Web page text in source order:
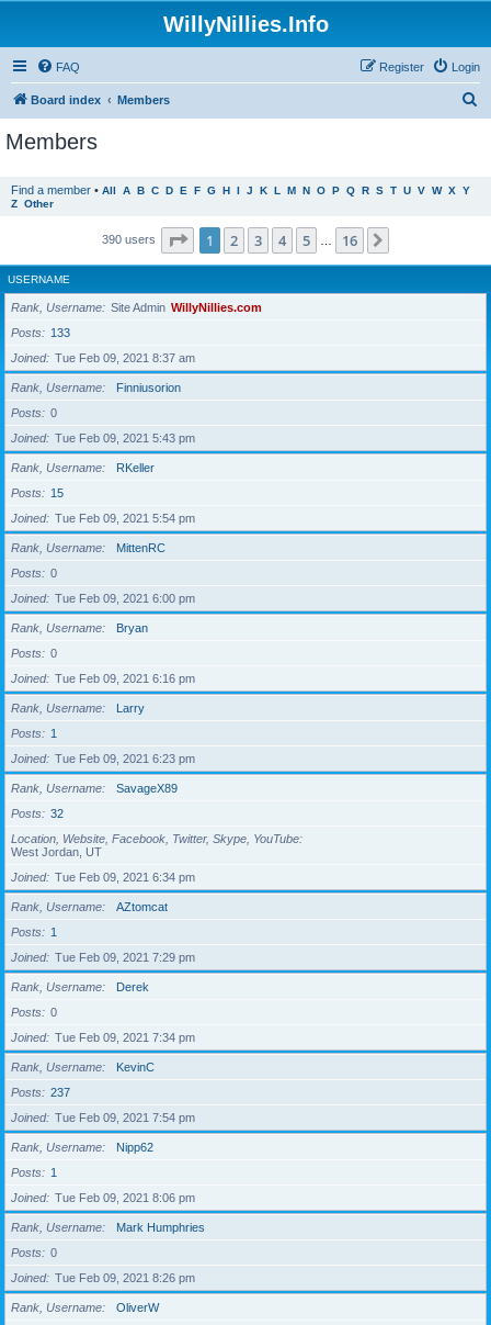
WillyNillies.Info
FAQ Login
Register
Board index Members
Members
Find a member • All A B C D E F G H I J K L M N O P Q R S T U V W X Y
Z Other
390 users Page 1of 16
1 2 3 4 5 16
USERNAME
Rank, Username Site Admin WillyNillies.com
Posts
133
Joined
Tue Feb 09, 2021 8:37 am
Rank, Username
Finniusorion
Posts
0
Joined
Tue Feb 09, 2021 5:43 pm
Rank, Username
RKeller
Posts
15
Joined
Tue Feb 09, 2021 5:54 pm
Rank, Username
MittenRC
Posts
0
Joined
Tue Feb 09, 2021 6:00 pm
Rank, Username
Bryan
Posts
0
Joined
Tue Feb 09, 2021 6:16 pm
Rank, Username
Larry
Posts
1
Joined
Tue Feb 09, 2021 6:23 pm
Rank, Username
SavageX89
Posts
32
Location, Website, Facebook, Twitter, Skype, YouTube
West Jordan, UT
Joined
Tue Feb 09, 2021 6:34 pm
Rank, Username
AZtomcat
Posts
1
Joined
Tue Feb 09, 2021 7:29 pm
Rank, Username
Derek
Posts
0
Joined
Tue Feb 09, 2021 7:34 pm
Rank, Username
KevinC
Posts
237
Joined
Tue Feb 09, 2021 7:54 pm
Rank, Username
Nipp62
Posts
1
Joined
Tue Feb 09, 2021 8:06 pm
Rank, Username
Mark Humphries
Posts
0
Joined
Tue Feb 09, 2021 8:26 pm
Rank, Username
OliverW